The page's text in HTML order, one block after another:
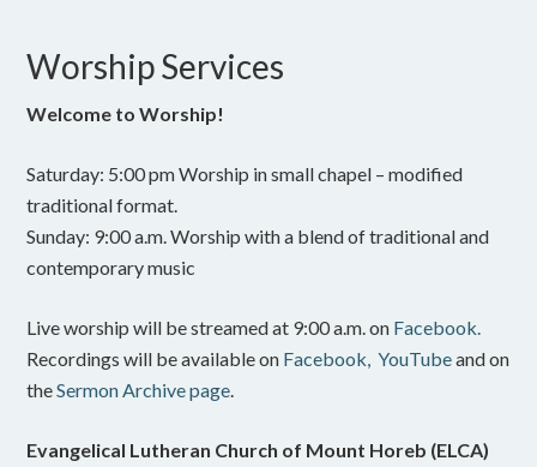
Worship Services
Welcome to Worship!
Saturday: 5:00 pm Worship in small chapel – modified
traditional format.
Sunday: 9:00 a.m. Worship with a blend of traditional and
contemporary music
Live worship will be streamed at 9:00 a.m. on Facebook.
Recordings will be available on Facebook, YouTubeand on
theSermon Archive page
Evangelical Lutheran Church of Mount Horeb (ELCA)